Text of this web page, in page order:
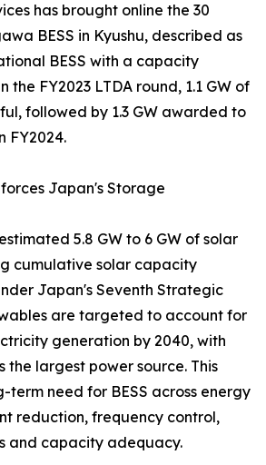
has brought online the 30
BESS in Kyushu, described as
BESS with a capacity
FY2023 LTDA round, 1.1 GW of
followed by 1.3 GW awarded to
FY2024.
Japan's Storage
5.8 GW to 6 GW of solar
cumulative solar capacity
Japan's Seventh Strategic
are targeted to account for
generation by 2040, with
the largest power source. This
term need for BESS across energy
reduction, frequency control,
and capacity adequacy.